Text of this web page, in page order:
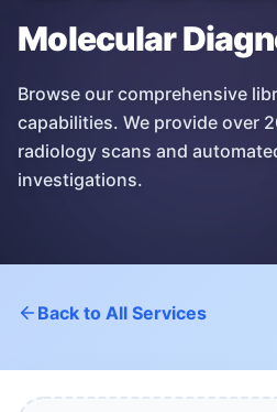
Molecular
Browse our comprehensive
capabilities. We provide over
radiology scans and
investigations.
Back to All Services